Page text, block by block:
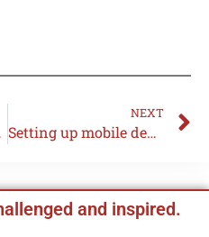
NEXT
Setting up mobile device restrictions
and inspired.